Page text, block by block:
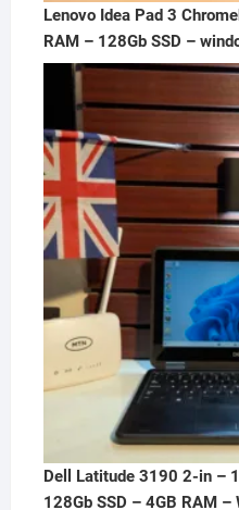
Lenovo Idea Pad 3
RAM – 128Gb SSD –
Dell Latitude 3190 2-in –
128Gb SSD – 4GB RAM –